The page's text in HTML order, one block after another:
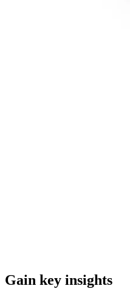
Gain key insights